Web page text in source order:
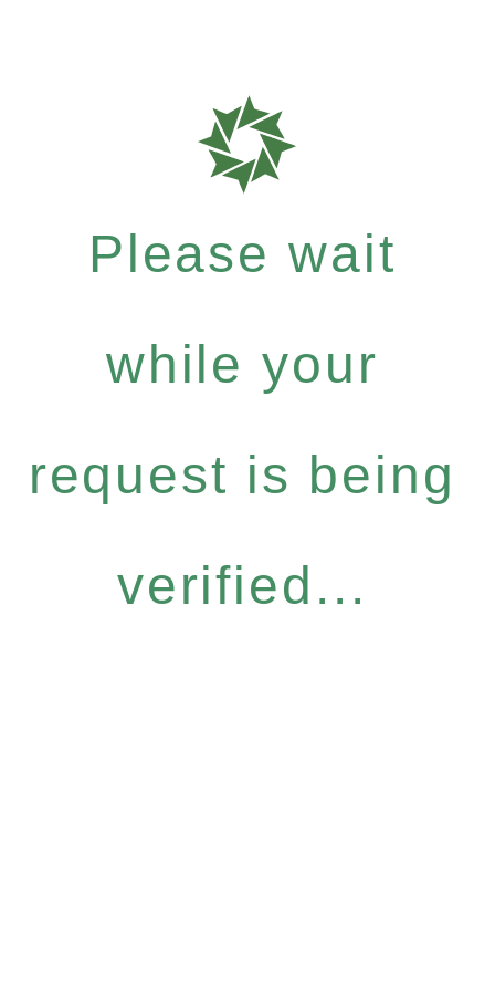
Please wait
while your
request is being
verified...